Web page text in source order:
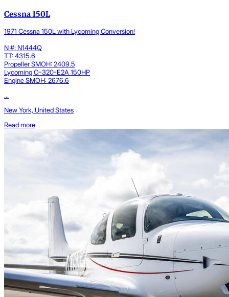
Cessna 150L
1971 Cessna 150L with Lycoming Conversion!
N #: N1444Q
TT: 4315.6
Propeller SMOH: 2409.5
Lycoming O-320-E2A 150HP
Engine SMOH: 2676.6
...
New York, United States
Read more